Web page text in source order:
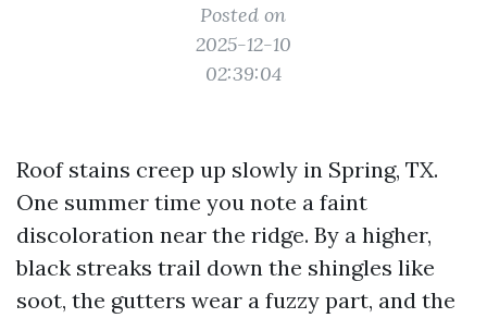
Posted on
2025-12-10
02:39:04
Roof stains creep up slowly in Spring, TX.
One summer time you note a faint
discoloration near the ridge. By a higher,
black streaks trail down the shingles like
soot, the gutters wear a fuzzy part, and the